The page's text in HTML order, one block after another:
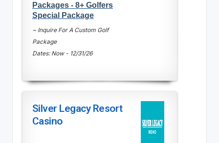
Packages - 8+ Golfers
Special Package
~ Inquire For A Custom Golf
Package
Dates: Now - 12/31/26
Silver Legacy Resort
Casino